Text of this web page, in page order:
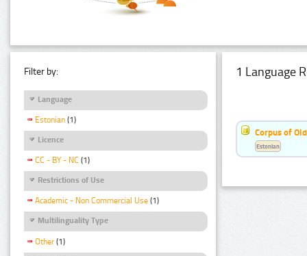
Filter by:
Language
Estonian (1)
Licence
CC - BY - NC (1)
Restrictions of Use
Academic - Non Commercial Use (1)
Multilinguality Type
Other (1)
1 Language
Corpus of
Estonian